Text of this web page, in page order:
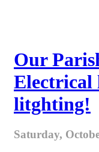
Our
Electrical
litghting!
Saturday,